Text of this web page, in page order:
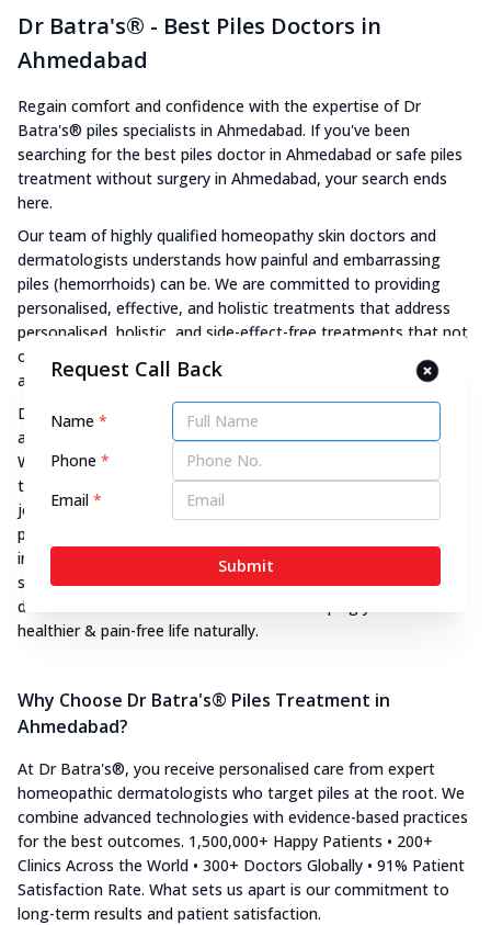
Dr Batra's® - Best Piles Doctors in
Ahmedabad
Regain comfort and confidence with the expertise of Dr
Batra's® piles specialists in Ahmedabad. If you've been
searching for the best piles doctor in Ahmedabad or safe piles
treatment without surgery in Ahmedabad, your search ends
here.
Our team of highly qualified homeopathy skin doctors and
dermatologists understands how painful and embarrassing
piles (hemorrhoids) can be. We are committed to providing
personalised, effective, and holistic treatments that address
personalised, holistic, and side-effect-free treatments that not
only address just the visible symptoms such as pain, itching,
and bleeding but also the root cause for long-lasting relief.
Dr Batra's® combines homeopathy with advanced skin
aesthetics treatment personalised to your specific skin issue.
We also have strong protocols and transparent processes to
track and monitor your progress throughout the treatment
journey. Every patient receives a customised piles treatment
plan based tailored to suit their unique concerns whether it's
internal, external, thrombosed, or recurrent piles. Backed by
state-of-the-art facilities and years of expertise, our piles
doctors in Ahmedabad are dedicated to helping you live a
healthier & pain-free life naturally.
Why Choose Dr Batra's® Piles Treatment in
Ahmedabad?
At Dr Batra's®, you receive personalised care from expert
homeopathic dermatologists who target piles at the root. We
combine advanced technologies with evidence-based practices
for the best outcomes. 1,500,000+ Happy Patients • 200+
Clinics Across the World • 300+ Doctors Globally • 91% Patient
Satisfaction Rate. What sets us apart is our commitment to
long-term results and patient satisfaction.
Request Call Back
Name*
Phone*
Email*
Submit